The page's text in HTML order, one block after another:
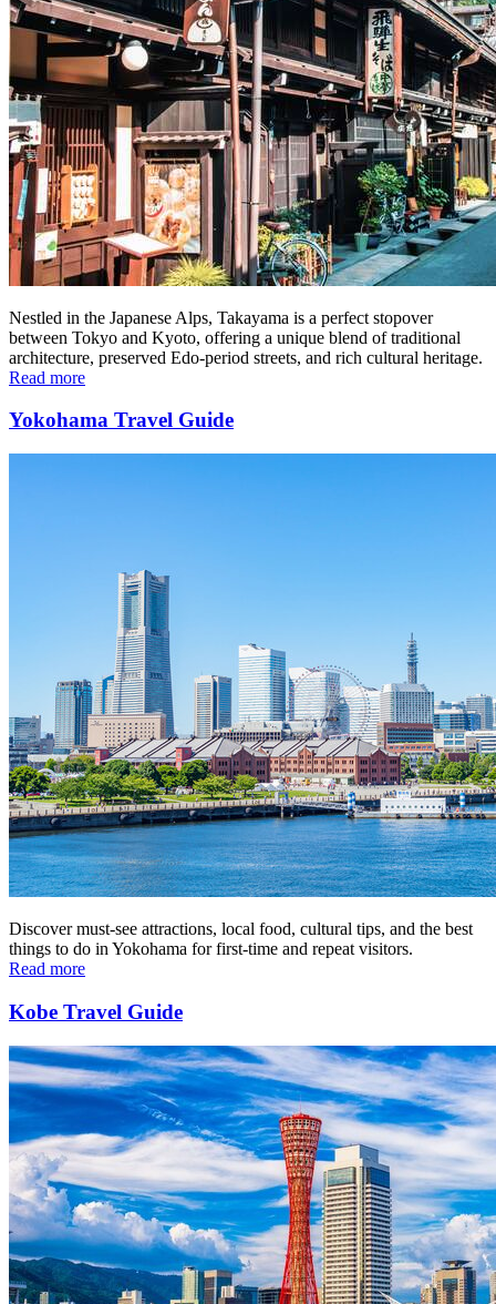
Nestled in the Japanese Alps, Takayama is a perfect stopover
between Tokyo and Kyoto, offering a unique blend of traditional
architecture, preserved Edo-period streets, and rich cultural heritage.
Read more
Yokohama Travel Guide
Discover must-see attractions, local food, cultural tips, and the best
things to do in Yokohama for first-time and repeat visitors.
Read more
Kobe Travel Guide